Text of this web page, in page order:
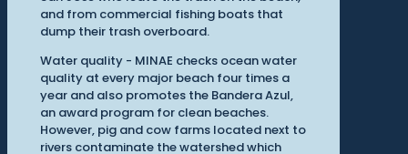
and from commercial fishing boats that
dump their trash overboard.
Water quality - MINAE checks ocean water
quality at every major beach four times a
year and also promotes the Bandera Azul,
an award program for clean beaches.
However, pig and cow farms located next to
rivers contaminate the watershed which